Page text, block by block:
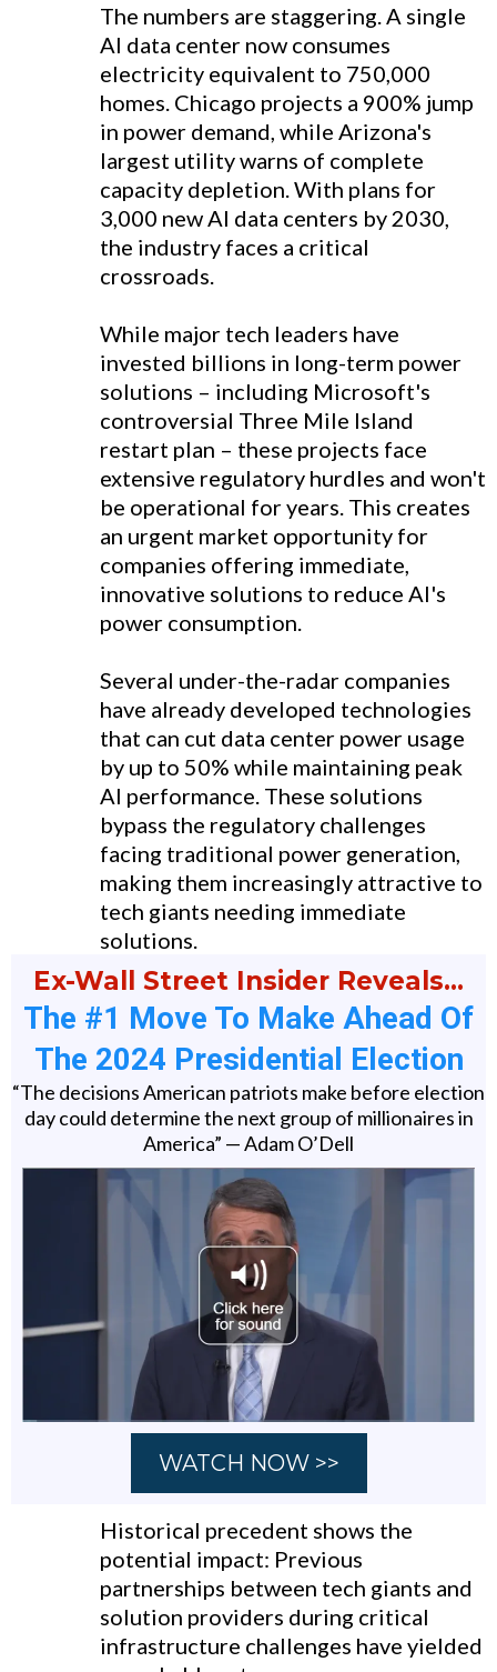
The numbers are staggering. A single
AI data center now consumes
electricity equivalent to 750,000
homes. Chicago projects a 900% jump
in power demand, while Arizona's
largest utility warns of complete
capacity depletion. With plans for
3,000 new AI data centers by 2030,
the industry faces a critical
crossroads.
While major tech leaders have
invested billions in long-term power
solutions – including Microsoft's
controversial Three Mile Island
restart plan – these projects face
extensive regulatory hurdles and won't
be operational for years. This creates
an urgent market opportunity for
companies offering immediate,
innovative solutions to reduce AI's
power consumption.
Several under-the-radar companies
have already developed technologies
that can cut data center power usage
by up to 50% while maintaining peak
AI performance. These solutions
bypass the regulatory challenges
facing traditional power generation,
making them increasingly attractive to
tech giants needing immediate
solutions.
Ex-Wall Street Insider Reveals…
The #1 Move To Make Ahead Of
The 2024 Presidential Election
“The decisions American patriots make before election
day could determine the next group of millionaires in
America” — Adam O’Dell
WATCH NOW >>
Historical precedent shows the
potential impact: Previous
partnerships between tech giants and
solution providers during critical
infrastructure challenges have yielded